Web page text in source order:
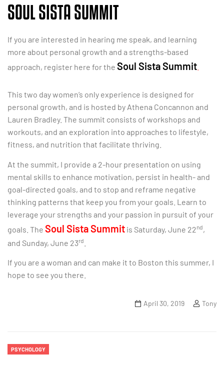
SOUL SISTA SUMMIT
If you are interested in hearing me speak, and learning
more about personal growth and a strengths-based
approach, register here for the Soul Sista Summit
This two day women’s only experience is designed for
personal growth, and is hosted by Athena Concannon and
Lauren Bradley. The summit consists of workshops and
workouts, and an exploration into approaches to lifestyle,
fitness, and nutrition that facilitate thriving.
At the summit, I provide a 2-hour presentation on using
mental skills to enhance motivation, persist in health- and
goal-directed goals, and to stop and reframe negative
thinking patterns that keep you from your goals. Learn to
leverage your strengths and your passion in pursuit of your
goals. The Soul Sista Summit is Saturday, June 22nd,
and Sunday, June 23rd
If you are a woman and can make it to Boston this summer, I
hope to see you there.
April 30, 2019 Tony
PSYCHOLOGY